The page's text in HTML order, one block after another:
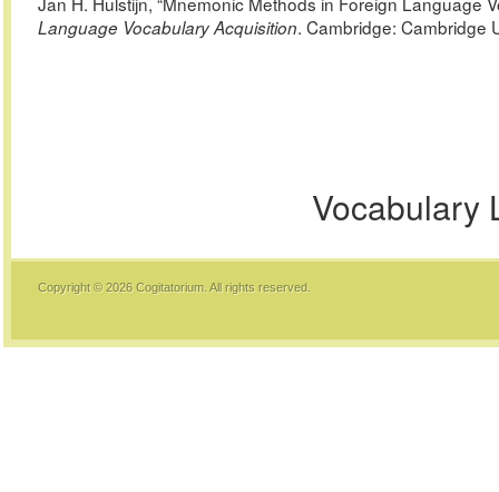
Language Vocabulary Acquisition. Cambridge: Cambridge
Vocabulary
Copyright © 2026Cogitatorium. All rights reserved.